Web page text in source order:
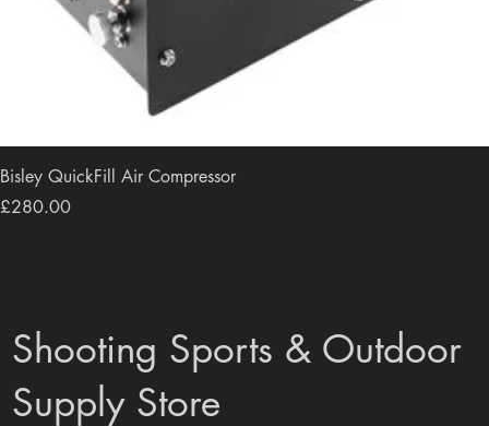
Bisley QuickFill Air Compressor
Price
£280.00
Shooting Sports & Outdoor
Supply Store